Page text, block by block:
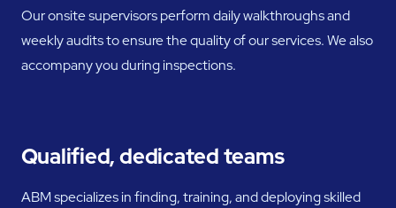
Our onsite supervisors perform daily walkthroughs and
weekly audits to ensure the quality of our services. We also
accompany you during inspections.
Qualified, dedicated teams
ABM specializes in finding, training, and deploying skilled